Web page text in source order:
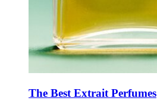
The Best Extrait Perfumes